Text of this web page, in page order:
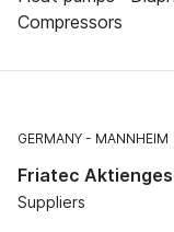
Compressors
GERMANY MANNHEIM
Friatec
Suppliers